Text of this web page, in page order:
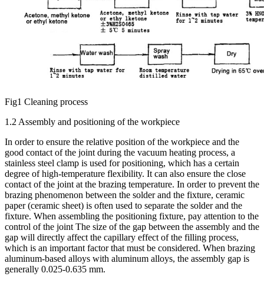
Fig1 Cleaning process
1.2 Assembly and positioning of the workpiece
In order to ensure the relative position of the workpiece and the
good contact of the joint during the vacuum heating process, a
stainless steel clamp is used for positioning, which has a certain
degree of high-temperature flexibility. It can also ensure the close
contact of the joint at the brazing temperature. In order to prevent the
brazing phenomenon between the solder and the fixture, ceramic
paper (ceramic sheet) is often used to separate the solder and the
fixture. When assembling the positioning fixture, pay attention to the
control of the joint The size of the gap between the assembly and the
gap will directly affect the capillary effect of the filling process,
which is an important factor that must be considered. When brazing
aluminum-based alloys with aluminum alloys, the assembly gap is
generally 0.025-0.635 mm.